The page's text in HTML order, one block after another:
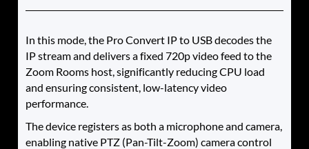
In this mode, the Pro Convert IP to USB decodes the
IP stream and delivers a fixed 720p video feed to the
Zoom Rooms host, significantly reducing CPU load
and ensuring consistent, low-latency video
performance.
The device registers as both a microphone and camera,
enabling native PTZ (Pan-Tilt-Zoom) camera control